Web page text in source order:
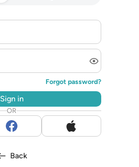
Forgot password?
Sign in
OR
Back